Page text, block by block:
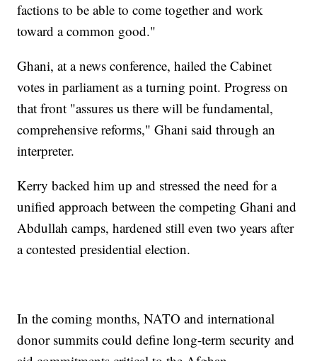
factions to be able to come together and work
toward a common good."
Ghani, at a news conference, hailed the Cabinet
votes in parliament as a turning point. Progress on
that front "assures us there will be fundamental,
comprehensive reforms," Ghani said through an
interpreter.
Kerry backed him up and stressed the need for a
unified approach between the competing Ghani and
Abdullah camps, hardened still even two years after
a contested presidential election.
In the coming months, NATO and international
donor summits could define long-term security and